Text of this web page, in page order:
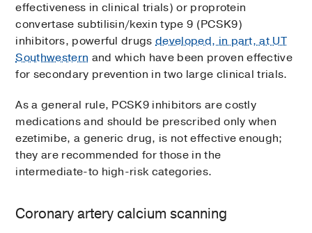
effectiveness in clinical trials) or proprotein
convertase subtilisin/kexin type 9 (PCSK9)
inhibitors, powerful drugsdeveloped, in part, at UT
Southwestern and which have been proven effective
for secondary prevention in two large clinical trials.
As a general rule, PCSK9 inhibitors are costly
medications and should be prescribed only when
ezetimibe, a generic drug, is not effective enough;
they are recommended for those in the
intermediate-to high-risk categories.
Coronary artery calcium scanning